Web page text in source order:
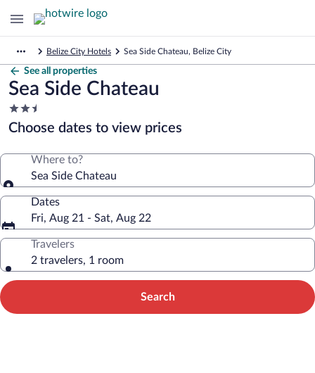
Belize City Hotels Sea Side Chateau, Belize City
See all properties
Sea Side Chateau
2.5
star
property
Choose dates to view prices
Where to?
Sea Side Chateau
Dates
Fri, Aug 21 - Sat, Aug 22
Travelers
2 travelers, 1 room
Search